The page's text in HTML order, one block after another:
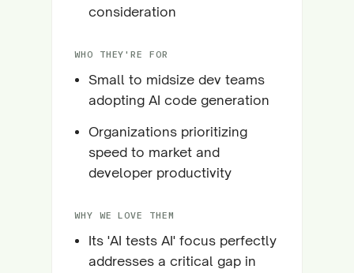
consideration
WHO THEY'RE FOR
Small to midsize dev teams
adopting AI code generation
Organizations prioritizing
speed to market and
developer productivity
WHY WE LOVE THEM
Its 'AI tests AI' focus perfectly
addresses a critical gap in